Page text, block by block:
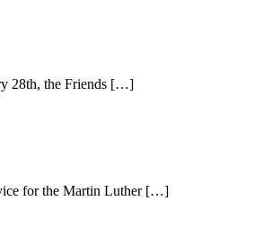
28th, the Friends […]
for the Martin Luther […]